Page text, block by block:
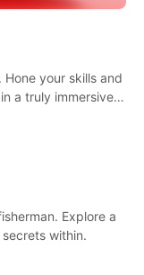
your skills and
a truly immersive
Explore a
within.